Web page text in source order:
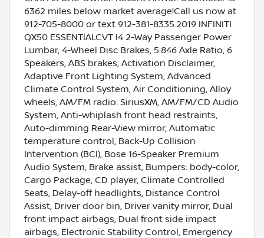
6362 miles below market average!Call us now at
912-705-8000 or text 912-381-8335.2019 INFINITI
QX50 ESSENTIALCVT I4 2-Way Passenger Power
Lumbar, 4-Wheel Disc Brakes, 5.846 Axle Ratio, 6
Speakers, ABS brakes, Activation Disclaimer,
Adaptive Front Lighting System, Advanced
Climate Control System, Air Conditioning, Alloy
wheels, AM/FM radio: SiriusXM, AM/FM/CD Audio
System, Anti-whiplash front head restraints,
Auto-dimming Rear-View mirror, Automatic
temperature control, Back-Up Collision
Intervention (BCI), Bose 16-Speaker Premium
Audio System, Brake assist, Bumpers: body-color,
Cargo Package, CD player, Climate Controlled
Seats, Delay-off headlights, Distance Control
Assist, Driver door bin, Driver vanity mirror, Dual
front impact airbags, Dual front side impact
airbags, Electronic Stability Control, Emergency